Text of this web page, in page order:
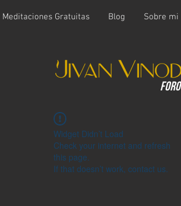
Meditaciones Gratuitas Blog Sobre mi
Foro
Widget Didn’t Load
Check your internet and refresh
this page.
If that doesn’t work, contact us.